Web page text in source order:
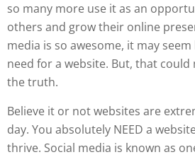
so many more use it as an
others and grow their online
media is so awesome, it may
need for a website. But, that
the truth.
Believe it or not websites are
day. You absolutely NEED a
thrive. Social media is known as